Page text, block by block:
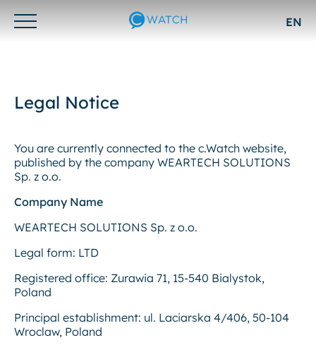
Otwórz/zamknij
EN
Legal Notice
You are currently connected to the c.Watch website,
published by the company WEARTECH SOLUTIONS
Sp. z o.o.
Company Name
WEARTECH SOLUTIONS Sp. z o.o.
Legal form: LTD
Registered office: Zurawia 71, 15-540 Bialystok,
Poland
Principal establishment: ul. Laciarska 4/406, 50-104
Wroclaw, Poland